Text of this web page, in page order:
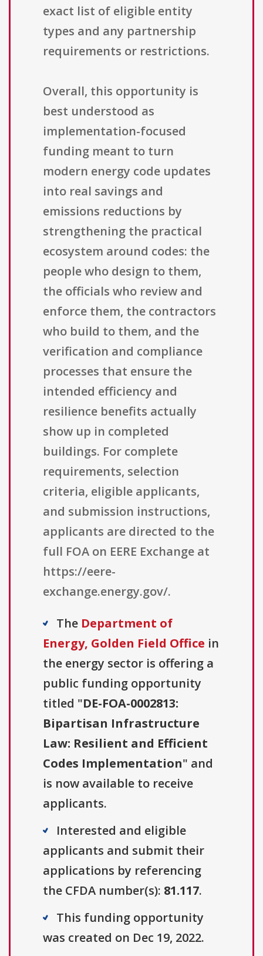
exact list of eligible entity
types and any partnership
requirements or restrictions.
Overall, this opportunity is
best understood as
implementation-focused
funding meant to turn
modern energy code updates
into real savings and
emissions reductions by
strengthening the practical
ecosystem around codes: the
people who design to them,
the officials who review and
enforce them, the contractors
who build to them, and the
verification and compliance
processes that ensure the
intended efficiency and
resilience benefits actually
show up in completed
buildings. For complete
requirements, selection
criteria, eligible applicants,
and submission instructions,
applicants are directed to the
full FOA on EERE Exchange at
https://eere-
exchange.energy.gov/.
The Department of
Energy, Golden Field Office in
the energy sector is offering a
public funding opportunity
titled "DE-FOA-0002813:
Bipartisan Infrastructure
Law: Resilient and Efficient
Codes Implementation" and
is now available to receive
applicants.
Interested and eligible
applicants and submit their
applications by referencing
the CFDA number(s): 81.117.
This funding opportunity
was created on Dec 19, 2022.